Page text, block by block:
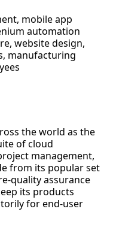
mobile app
automation
website design,
manufacturing
the world as the
of cloud
management,
from its popular set
quality assurance
its products
for end-user